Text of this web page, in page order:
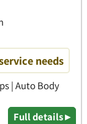
needs
| Auto Body
Full details ▸